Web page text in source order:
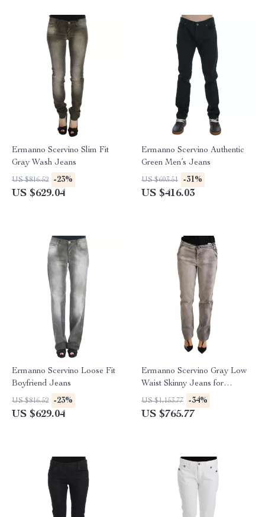
Ermanno Scervino Slim Fit
Gray Wash Jeans
US $816.52 -23%
US $629.04
Ermanno Scervino Authentic
Green Men’s Jeans
US $603.51 -31%
US $416.03
Ermanno Scervino Loose Fit
Boyfriend Jeans
US $816.52 -23%
US $629.04
Ermanno Scervino Gray Low
Waist Skinny Jeans for
Women
US $1,153.77 -34%
US $765.77